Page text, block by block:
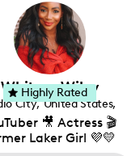
UGC, Reviews,
Before & After or any
I have an amazing
that would
to know more about
your brand!
Whitney Wiley
City, United States,
California
🎥 Actress 🎬
Laker Girl 💜💛
Highly Rated